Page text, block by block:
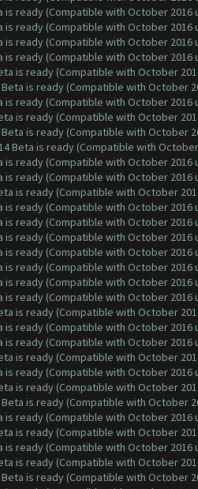
is ready (Compatible with October 2016
is ready (Compatible with October 2016
is ready (Compatible with October 2016
is ready (Compatible with October 2016
is ready (Compatible with October
Beta is ready (Compatible with October
is ready (Compatible with October 2016
is ready (Compatible with October
Beta is ready (Compatible with October
Beta is ready (Compatible with
is ready (Compatible with October 2016
is ready (Compatible with October 2016
is ready (Compatible with October
is ready (Compatible with October 2016
is ready (Compatible with October 2016
is ready (Compatible with October 2016
is ready (Compatible with October 2016
is ready (Compatible with October 2016
is ready (Compatible with October 2016
is ready (Compatible with October 2016
is ready (Compatible with October
is ready (Compatible with October 2016
is ready (Compatible with October 2016
is ready (Compatible with October
is ready (Compatible with October 2016
is ready (Compatible with October
Beta is ready (Compatible with October
is ready (Compatible with October 2016
is ready (Compatible with October
is ready (Compatible with October 2016
is ready (Compatible with October
Beta is ready (Compatible with October